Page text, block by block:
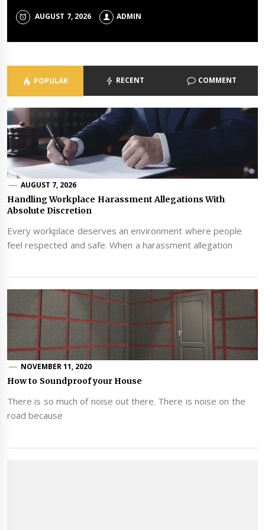
AUGUST 7, 2026 ADMIN
JUNE 24, 2026 ADMIN
POPULAR RECENT COMMENT
AUGUST 7, 2026
Handling Workplace Harassment Allegations With
Absolute Discretion
Every workplace deserves an environment where people
feel respected and safe. When a harassment allegation
NOVEMBER 11, 2020
How to Soundproof your House
There is so much of noise out there. There is noise on the
road because